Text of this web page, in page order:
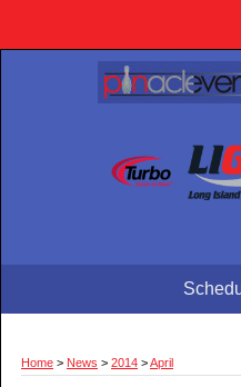
Home > News > 2014 >April